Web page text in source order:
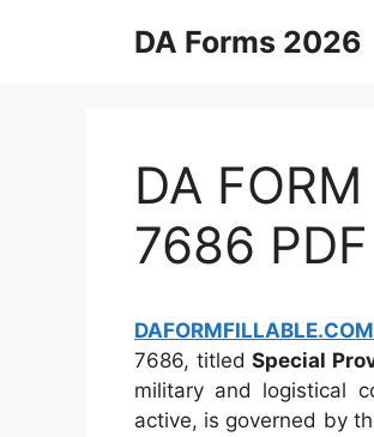
DA Forms 2026
DA
7686 PDF
DAFORMFILLABLE.COM
7686, titledSpecial
military and logistical
active, is governed by